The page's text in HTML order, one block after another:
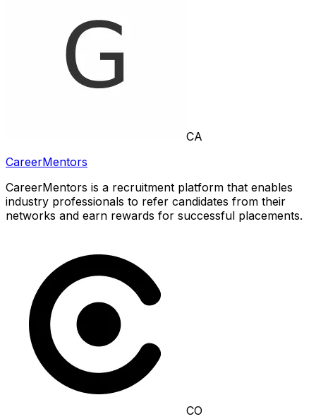
CA
CareerMentors
CareerMentors is a recruitment platform that enables
industry professionals to refer candidates from their
networks and earn rewards for successful placements.
CO